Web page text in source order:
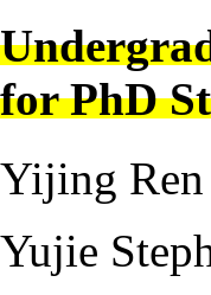
for PhD
Yijing
Yujie